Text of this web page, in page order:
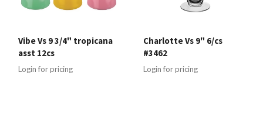
Vibe Vs 9 3/4" tropicana
asst 12cs
Login for pricing
Charlotte Vs 9" 6/cs
#3462
Login for pricing